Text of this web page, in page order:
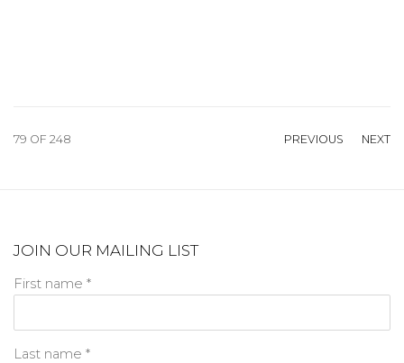
PREVIOUS NEXT
79 OF 248
JOIN OUR MAILING LIST
First name *
Last name *